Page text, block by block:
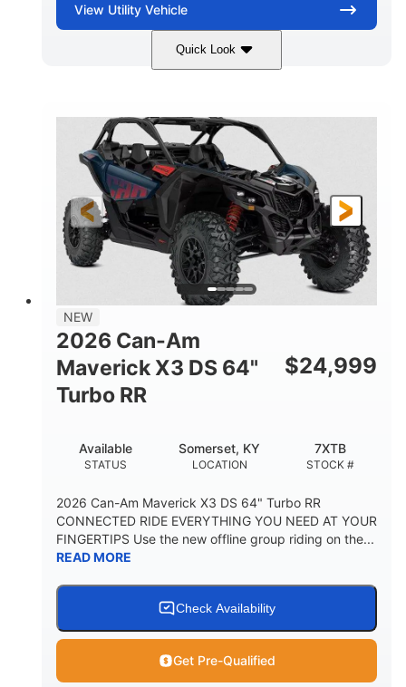
View Utility Vehicle
Quick Look
Dusty Navy 900cc
HORSEPOWER
200HP
GROUND CLEARANCE
16 in.
NEW
2026 Can-Am
Maverick X3 DS 64"
Turbo RR
$24,999
STATUS
Available
LOCATION
Somerset, KY
STOCK #
7XTB
2026 Can-Am Maverick X3 DS 64" Turbo RR
CONNECTED RIDE EVERYTHING YOU NEED AT YOUR
FINGERTIPS Use the new offline group riding on the...
READ MORE
Check Availability
Get Pre-Qualified